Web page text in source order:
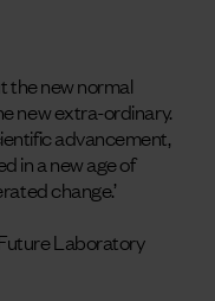
the new normal
new extra-ordinary.
advancement,
in a new age of
change.’
Laboratory